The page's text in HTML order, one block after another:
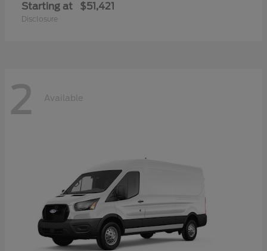
Starting at $51,421
Disclosure
2 Available